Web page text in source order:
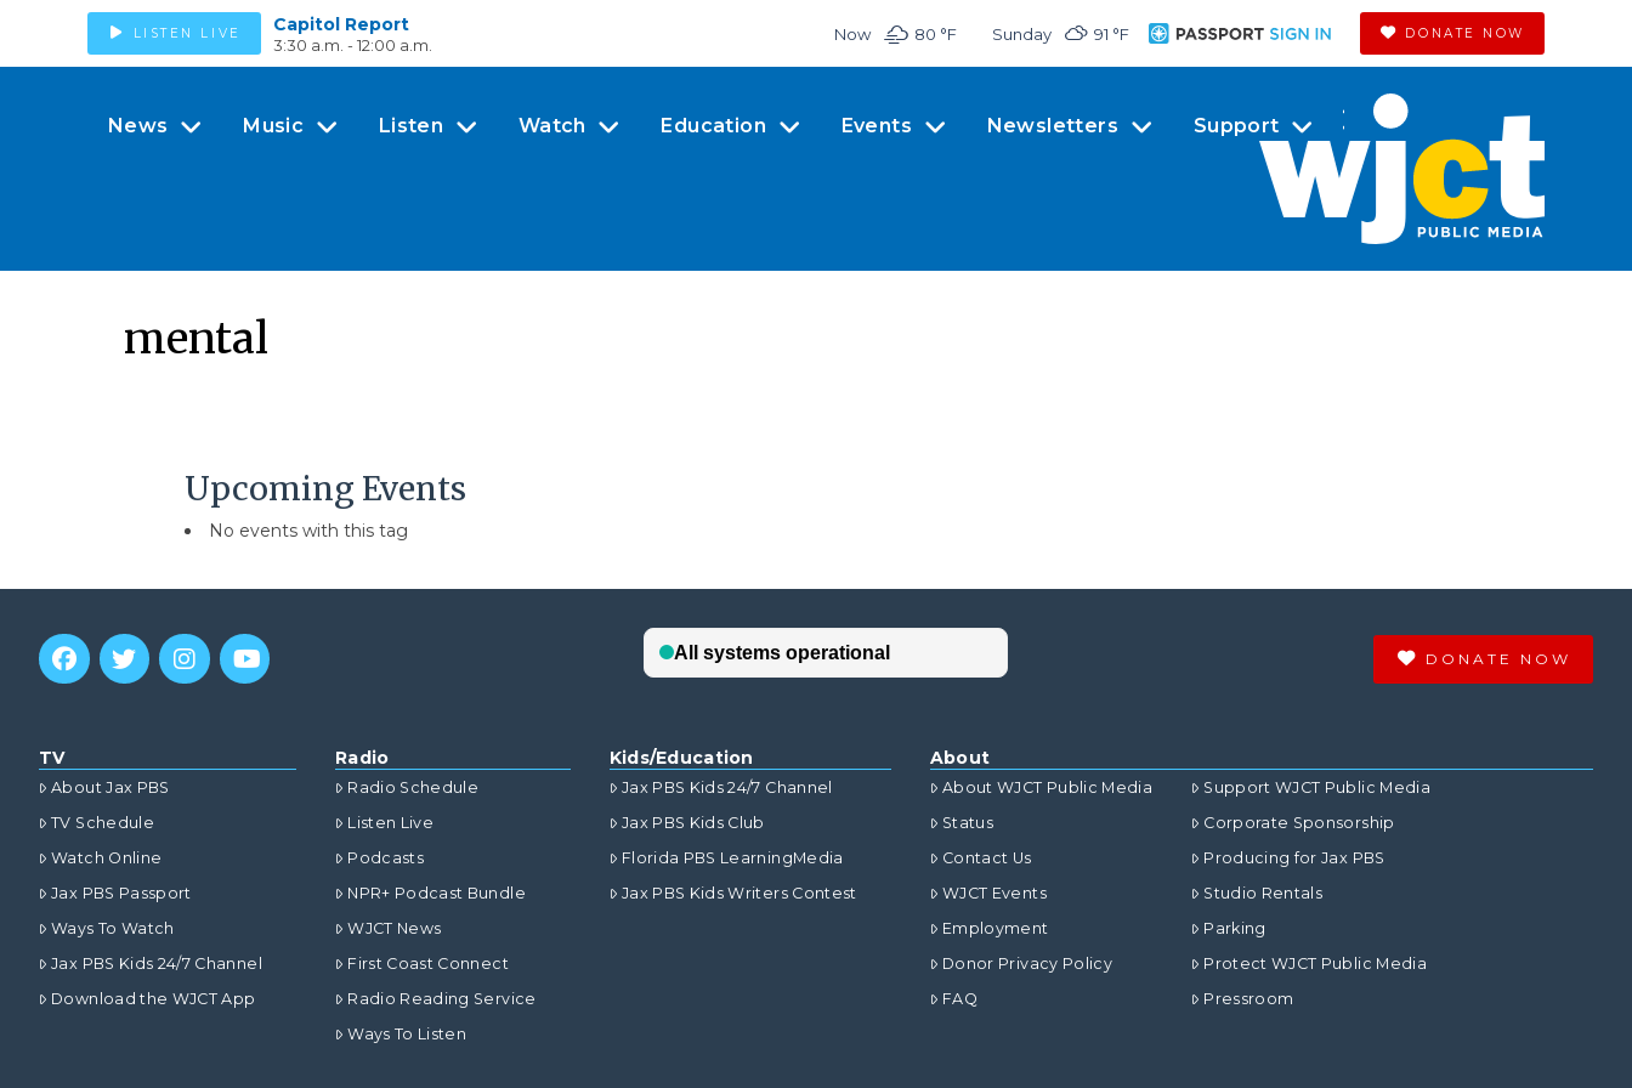
LISTEN LIVE Capitol Report
3:30 a.m. - 12:00 a.m.
Now 80 °F Sunday 91 °F DONATE NOW
News Music Listen Watch Education Events Newsletters Support
mental
Upcoming Events
No events with this tag
DONATE NOW
TV
About Jax PBS
TV Schedule
Watch Online
Jax PBS Passport
Ways To Watch
Jax PBS Kids 24/7 Channel
Download the WJCT App
Radio
Radio Schedule
Listen Live
Podcasts
NPR+ Podcast Bundle
WJCT News
First Coast Connect
Radio Reading Service
Ways To Listen
Kids/Education
Jax PBS Kids 24/7 Channel
Jax PBS Kids Club
Florida PBS LearningMedia
Jax PBS Kids Writers Contest
About
About WJCT Public Media
Status
Contact Us
WJCT Events
Employment
Donor Privacy Policy
FAQ
Support WJCT Public Media
Corporate Sponsorship
Producing for Jax PBS
Studio Rentals
Parking
Protect WJCT Public Media
Pressroom